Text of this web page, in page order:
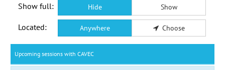
Show full: Hide Show
Located: Anywhere Choose
Upcoming sessions with CAVEC